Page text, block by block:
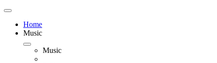
Home
Music
Music